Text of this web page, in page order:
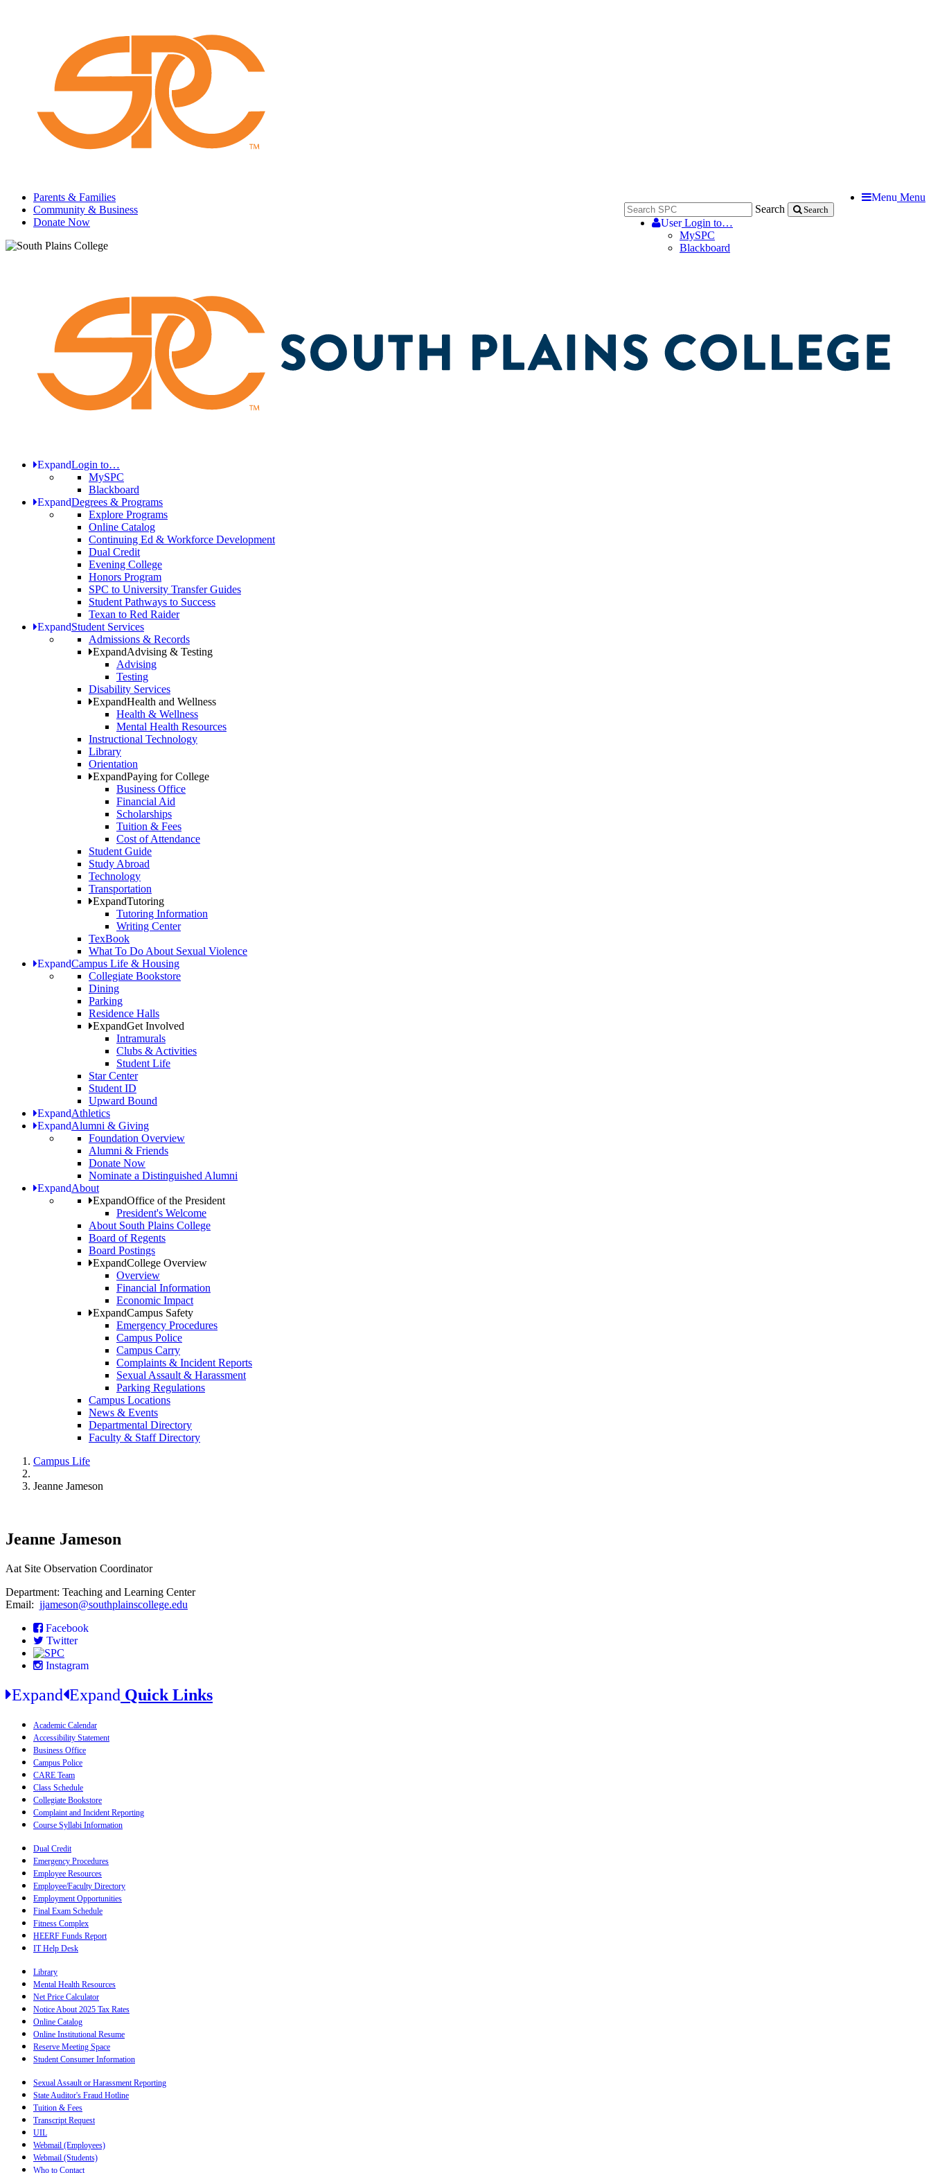
Menu Menu
Search
Search
UserLogin to…
MySPC
Blackboard
Parents & Families
Community & Business
Donate Now
ExpandLogin to…
MySPC
Blackboard
ExpandDegrees & Programs
Explore Programs
Online Catalog
Continuing Ed & Workforce Development
Dual Credit
Evening College
Honors Program
SPC to University Transfer Guides
Student Pathways to Success
Texan to Red Raider
ExpandStudent Services
Admissions & Records
ExpandAdvising & Testing
Advising
Testing
Disability Services
ExpandHealth and Wellness
Health & Wellness
Mental Health Resources
Instructional Technology
Library
Orientation
ExpandPaying for College
Business Office
Financial Aid
Scholarships
Tuition & Fees
Cost of Attendance
Student Guide
Study Abroad
Technology
Transportation
ExpandTutoring
Tutoring Information
Writing Center
TexBook
What To Do About Sexual Violence
ExpandCampus Life & Housing
Collegiate Bookstore
Dining
Parking
Residence Halls
ExpandGet Involved
Intramurals
Clubs & Activities
Student Life
Star Center
Student ID
Upward Bound
ExpandAthletics
ExpandAlumni & Giving
Foundation Overview
Alumni & Friends
Donate Now
Nominate a Distinguished Alumni
ExpandAbout
ExpandOffice of the President
President's Welcome
About South Plains College
Board of Regents
Board Postings
ExpandCollege Overview
Overview
Financial Information
Economic Impact
ExpandCampus Safety
Emergency Procedures
Campus Police
Campus Carry
Complaints & Incident Reports
Sexual Assault & Harassment
Parking Regulations
Campus Locations
News & Events
Departmental Directory
Faculty & Staff Directory
Campus Life
Jeanne Jameson
Jeanne Jameson
Aat Site Observation Coordinator
Department: Teaching and Learning Center
Email: jjameson@southplainscollege.edu
Facebook
Twitter
Instagram
Expand Expand Quick Links
Academic Calendar
Accessibility Statement
Business Office
Campus Police
CARE Team
Class Schedule
Collegiate Bookstore
Complaint and Incident Reporting
Course Syllabi Information
Dual Credit
Emergency Procedures
Employee Resources
Employee/Faculty Directory
Employment Opportunities
Final Exam Schedule
Fitness Complex
HEERF Funds Report
IT Help Desk
Library
Mental Health Resources
Net Price Calculator
Notice About 2025 Tax Rates
Online Catalog
Online Institutional Resume
Reserve Meeting Space
Student Consumer Information
Sexual Assault or Harassment Reporting
State Auditor's Fraud Hotline
Tuition & Fees
Transcript Request
UIL
Webmail (Employees)
Webmail (Students)
Who to Contact